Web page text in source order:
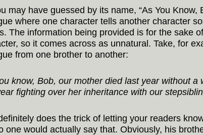
may have guessed by its name, “As You Know,
where one character tells another character
The information being provided is for the sake
so it comes across as unnatural. Take, for
from one brother to another:
know, Bob, our mother died last year without a
fighting over her inheritance with our
does the trick of letting your readers
one would actually say that. Obviously, his